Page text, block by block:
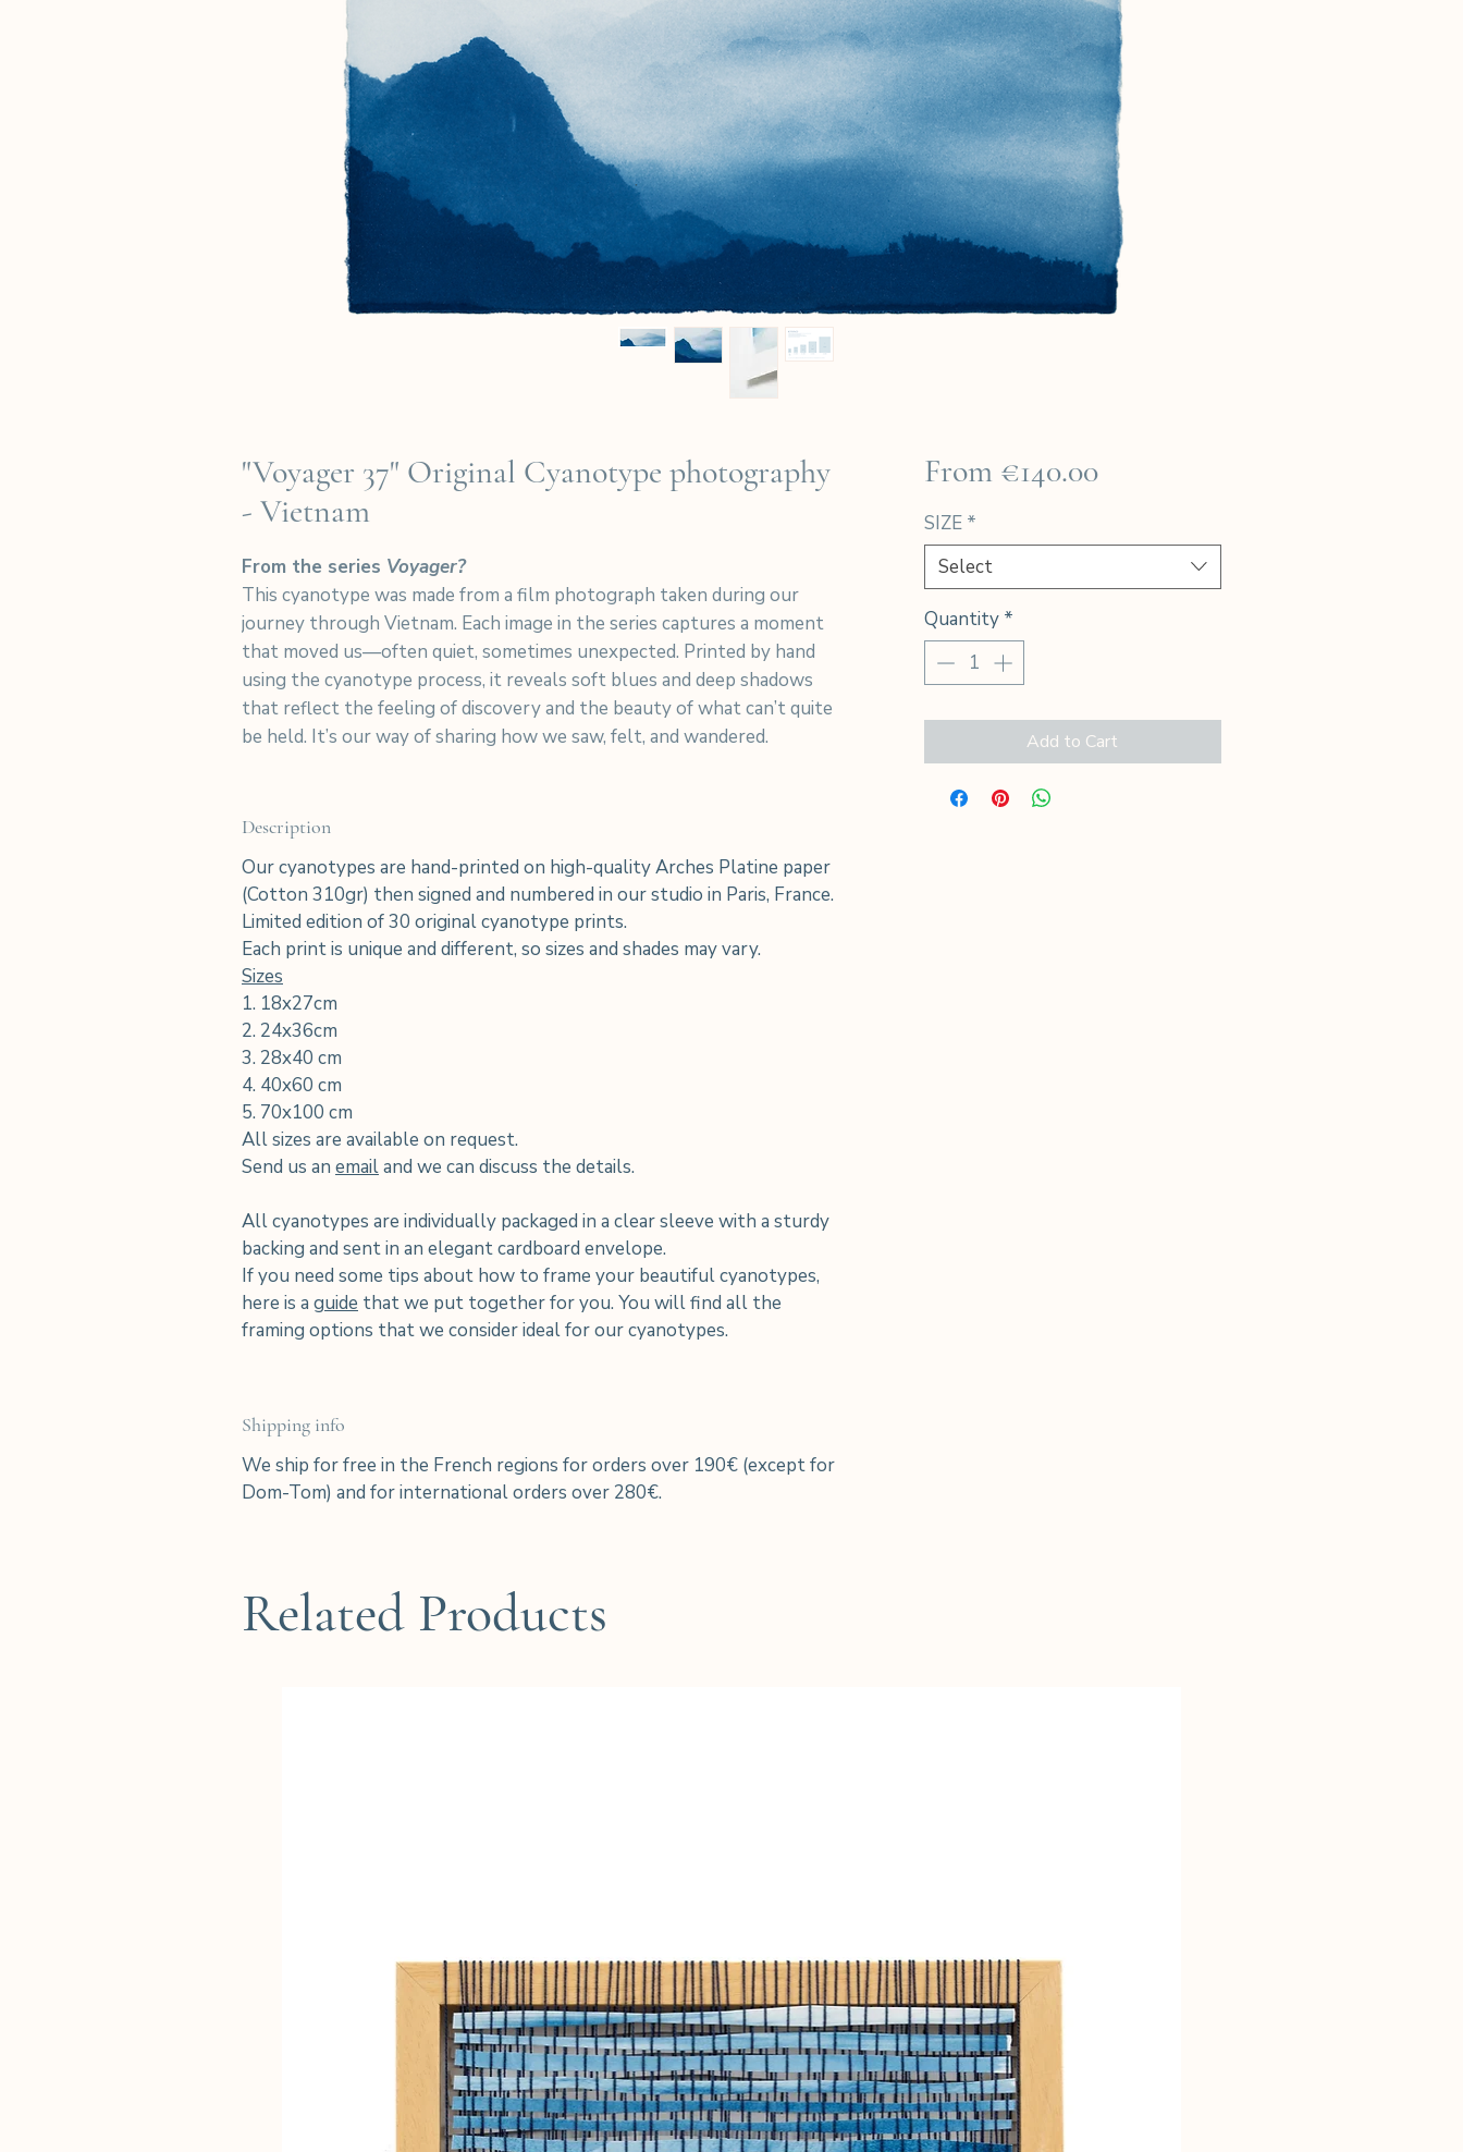
"Voyager 37" Original Cyanotype photography
- Vietnam
From the series Voyager?
This cyanotype was made from a film photograph taken during our
journey through Vietnam. Each image in the series captures a moment
that moved us—often quiet, sometimes unexpected. Printed by hand
using the cyanotype process, it reveals soft blues and deep shadows
that reflect the feeling of discovery and the beauty of what can’t quite
be held. It’s our way of sharing how we saw, felt, and wandered.
Description
Our cyanotypes are hand-printed on high-quality Arches Platine paper
(Cotton 310gr) then signed and numbered in our studio in Paris, France.
Limited edition of 30 original cyanotype prints.
Each print is unique and different, so sizes and shades may vary.
Sizes
1. 18x27cm
2. 24x36cm
3. 28x40 cm
4. 40x60 cm
5. 70x100 cm
All sizes are available on request.
Send us an emailand we can discuss the details.
All cyanotypes are individually packaged in a clear sleeve with a sturdy
backing and sent in an elegant cardboard envelope.
If you need some tips about how to frame your beautiful cyanotypes,
here is a guide that we put together for you. You will find all the
framing options that we consider ideal for our cyanotypes.
Shipping info
We ship for free in the French regions for orders over 190€ (except for
Dom-Tom) and for international orders over 280€.
From €140.00Sale
SIZE *
Select
Quantity *
Add to Cart
Related Products